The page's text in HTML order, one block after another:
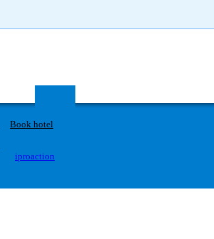
Book hotel
iproaction